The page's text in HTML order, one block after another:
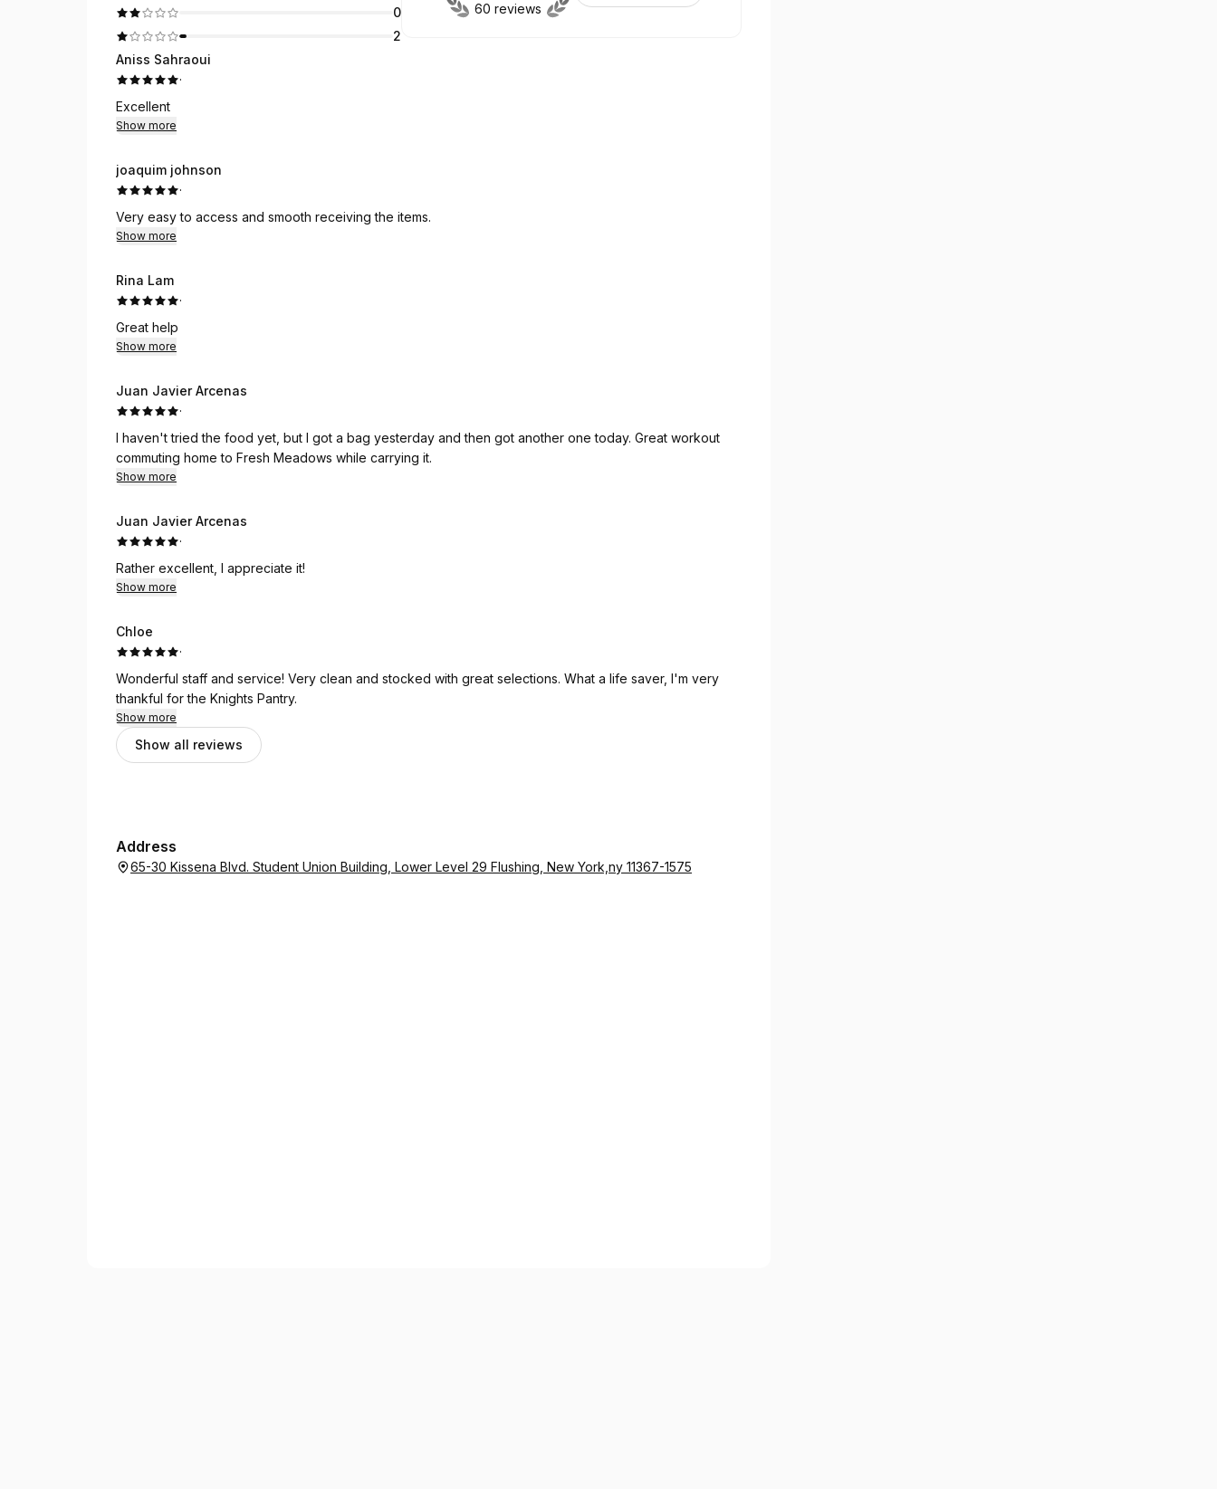
0
2
60 reviews
Aniss Sahraoui
·
Excellent
Show more
joaquim johnson
·
Very easy to access and smooth receiving the items.
Show more
Rina Lam
·
Great help
Show more
Juan Javier Arcenas
·
I haven't tried the food yet, but I got a bag yesterday and then got another one today. Great workout
commuting home to Fresh Meadows while carrying it.
Show more
Juan Javier Arcenas
·
Rather excellent, I appreciate it!
Show more
Chloe
·
Wonderful staff and service! Very clean and stocked with great selections. What a life saver, I'm very
thankful for the Knights Pantry.
Show more
Show all reviews
Address
65-30 Kissena Blvd. Student Union Building, Lower Level 29 Flushing, New York,ny 11367-1575